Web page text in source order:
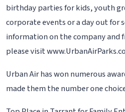
birthday parties for kids, youth
corporate events or a day out for
information on the company
please visit
Urban Air has won numerous
made them the number one